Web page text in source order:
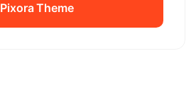
Pixora Theme